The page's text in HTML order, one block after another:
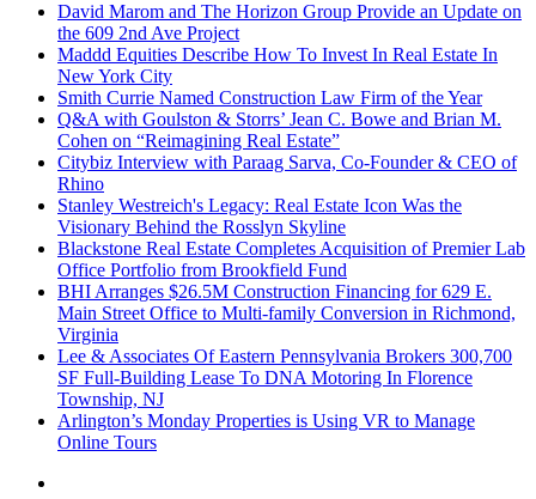
David Marom and The Horizon Group Provide an Update on
the 609 2nd Ave Project
Maddd Equities Describe How To Invest In Real Estate In
New York City
Smith Currie Named Construction Law Firm of the Year
Q&A with Goulston & Storrs’ Jean C. Bowe and Brian M.
Cohen on “Reimagining Real Estate”
Citybiz Interview with Paraag Sarva, Co-Founder & CEO of
Rhino
Stanley Westreich's Legacy: Real Estate Icon Was the
Visionary Behind the Rosslyn Skyline
Blackstone Real Estate Completes Acquisition of Premier Lab
Office Portfolio from Brookfield Fund
BHI Arranges $26.5M Construction Financing for 629 E.
Main Street Office to Multi-family Conversion in Richmond,
Virginia
Lee & Associates Of Eastern Pennsylvania Brokers 300,700
SF Full-Building Lease To DNA Motoring In Florence
Township, NJ
Arlington’s Monday Properties is Using VR to Manage
Online Tours